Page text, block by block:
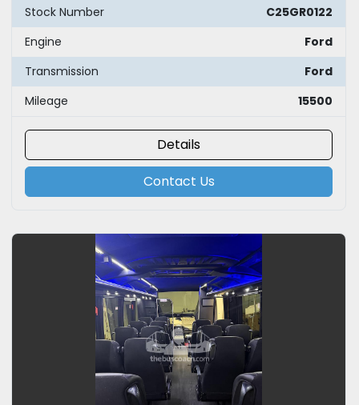
Seating
Stock Number
C25GR0122
Engine
Ford
Transmission
Ford
Mileage
15500
Details
Contact Us